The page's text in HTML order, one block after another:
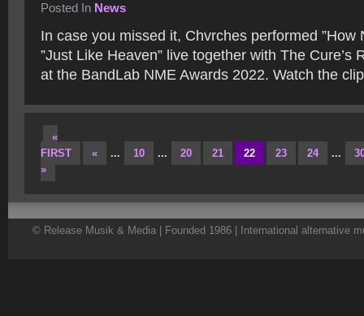
Posted In News
In case you missed it, Chvrches performed ”How
”Just Like Heaven” live together with The Cure’s
at the BandLab NME Awards 2022. Watch the
«
FIRST
« ... 10 ... 20 21 22 23 24 ...
»
© Release Musik & Media | Founded 1986 | International alternative